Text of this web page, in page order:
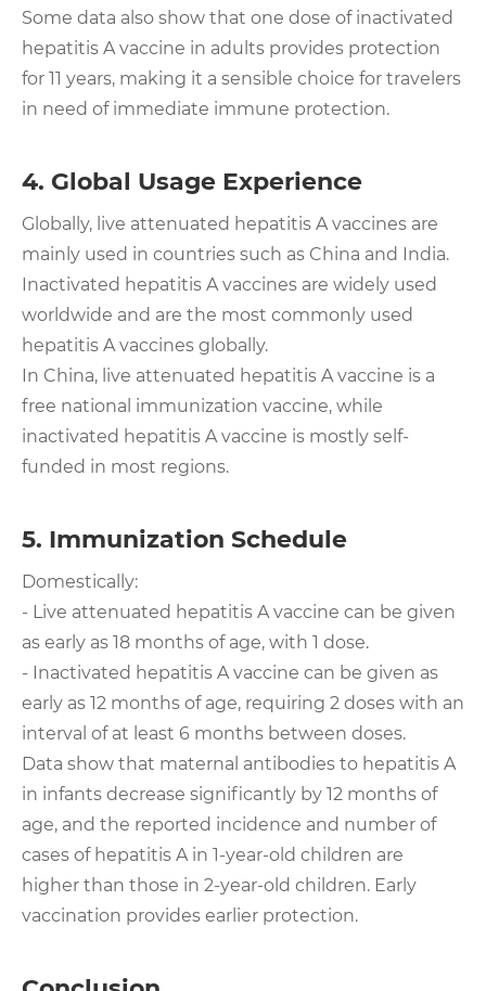
Some data also show that one dose of inactivated
hepatitis A vaccine in adults provides protection
for 11 years, making it a sensible choice for travelers
in need of immediate immune protection.
4. Global Usage Experience
Globally, live attenuated hepatitis A vaccines are
mainly used in countries such as China and India.
Inactivated hepatitis A vaccines are widely used
worldwide and are the most commonly used
hepatitis A vaccines globally.
In China, live attenuated hepatitis A vaccine is a
free national immunization vaccine, while
inactivated hepatitis A vaccine is mostly self-
funded in most regions.
5. Immunization Schedule
Domestically:
- Live attenuated hepatitis A vaccine can be given
as early as 18 months of age, with 1 dose.
- Inactivated hepatitis A vaccine can be given as
early as 12 months of age, requiring 2 doses with an
interval of at least 6 months between doses.
Data show that maternal antibodies to hepatitis A
in infants decrease significantly by 12 months of
age, and the reported incidence and number of
cases of hepatitis A in 1-year-old children are
higher than those in 2-year-old children. Early
vaccination provides earlier protection.